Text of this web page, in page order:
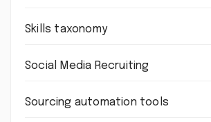
Skills taxonomy
Social Media Recruiting
Sourcing automation tools